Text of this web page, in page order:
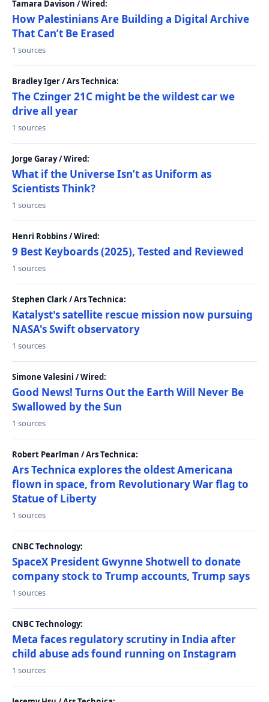
Tamara Davison / Wired:
How Palestinians Are Building a Digital Archive
That Can’t Be Erased
1 sources
Bradley Iger / Ars Technica:
The Czinger 21C might be the wildest car we
drive all year
1 sources
Jorge Garay / Wired:
What if the Universe Isn’t as Uniform as
Scientists Think?
1 sources
Henri Robbins / Wired:
9 Best Keyboards (2025), Tested and Reviewed
1 sources
Stephen Clark / Ars Technica:
Katalyst's satellite rescue mission now pursuing
NASA's Swift observatory
1 sources
Simone Valesini / Wired:
Good News! Turns Out the Earth Will Never Be
Swallowed by the Sun
1 sources
Robert Pearlman / Ars Technica:
Ars Technica explores the oldest Americana
flown in space, from Revolutionary War flag to
Statue of Liberty
1 sources
CNBC Technology:
SpaceX President Gwynne Shotwell to donate
company stock to Trump accounts, Trump says
1 sources
CNBC Technology:
Meta faces regulatory scrutiny in India after
child abuse ads found running on Instagram
1 sources